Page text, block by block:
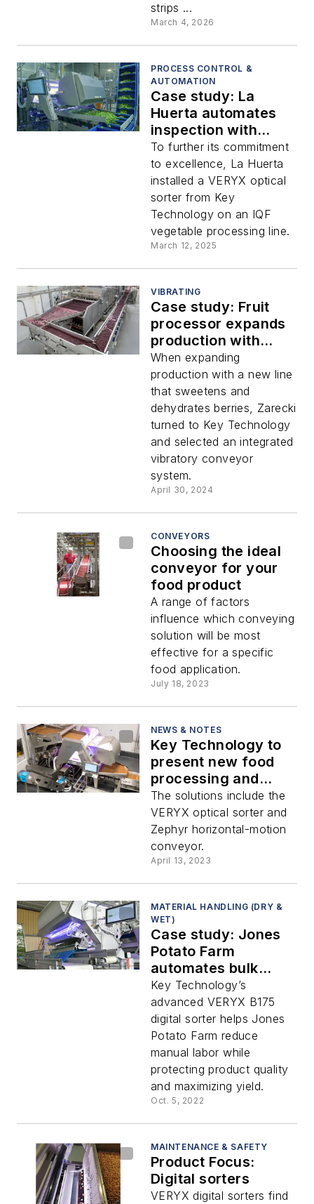
strips ...
March 4, 2026
PROCESS CONTROL &
AUTOMATION
Case study: La
Huerta automates
inspection with
optical sorter
To further its commitment
to excellence, La Huerta
installed a VERYX optical
sorter from Key
Technology on an IQF
vegetable processing line.
March 12, 2025
VIBRATING
Case study: Fruit
processor expands
production with
integrated conveyor
system
When expanding
production with a new line
that sweetens and
dehydrates berries, Zarecki
turned to Key Technology
and selected an integrated
vibratory conveyor
system.
April 30, 2024
CONVEYORS
Choosing the ideal
conveyor for your
food product
A range of factors
influence which conveying
solution will be most
effective for a specific
food application.
July 18, 2023
NEWS & NOTES
Key Technology to
present new food
processing and
packaging systems
at Interpack
The solutions include the
VERYX optical sorter and
Zephyr horizontal-motion
conveyor.
April 13, 2023
MATERIAL HANDLING (DRY &
WET)
Case study: Jones
Potato Farm
automates bulk
product inspection
Key Technology’s
advanced VERYX B175
digital sorter helps Jones
Potato Farm reduce
manual labor while
protecting product quality
and maximizing yield.
Oct. 5, 2022
MAINTENANCE & SAFETY
Product Focus:
Digital sorters
VERYX digital sorters find